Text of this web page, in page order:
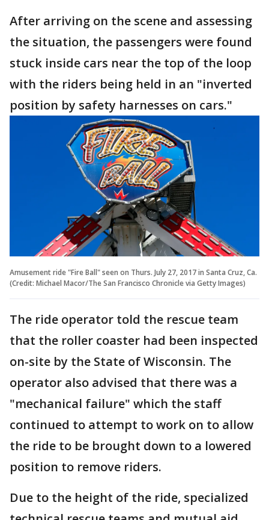
After arriving on the scene and assessing
the situation, the passengers were found
stuck inside cars near the top of the loop
with the riders being held in an "inverted
position by safety harnesses on cars."
Amusement ride "Fire Ball" seen on Thurs. July 27, 2017 in Santa Cruz, Ca.
(Credit: Michael Macor/The San Francisco Chronicle via Getty Images)
The ride operator told the rescue team
that the roller coaster had been inspected
on-site by the State of Wisconsin. The
operator also advised that there was a
"mechanical failure" which the staff
continued to attempt to work on to allow
the ride to be brought down to a lowered
position to remove riders.
Due to the height of the ride, specialized